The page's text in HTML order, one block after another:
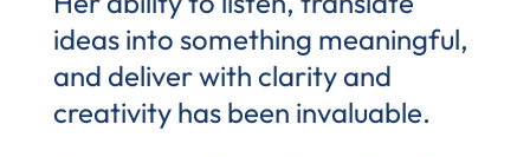
ideas into something meaningful,
and deliver with clarity and
creativity has been invaluable.